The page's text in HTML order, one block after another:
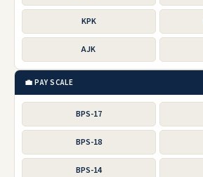
KPK
AJK
💼 PAY SCALE
BPS-17
BPS-18
BPS-14